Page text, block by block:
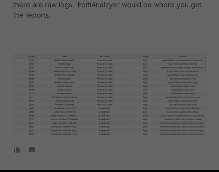
there are raw logs. FortiAnalzyer would be where you get
the reports.